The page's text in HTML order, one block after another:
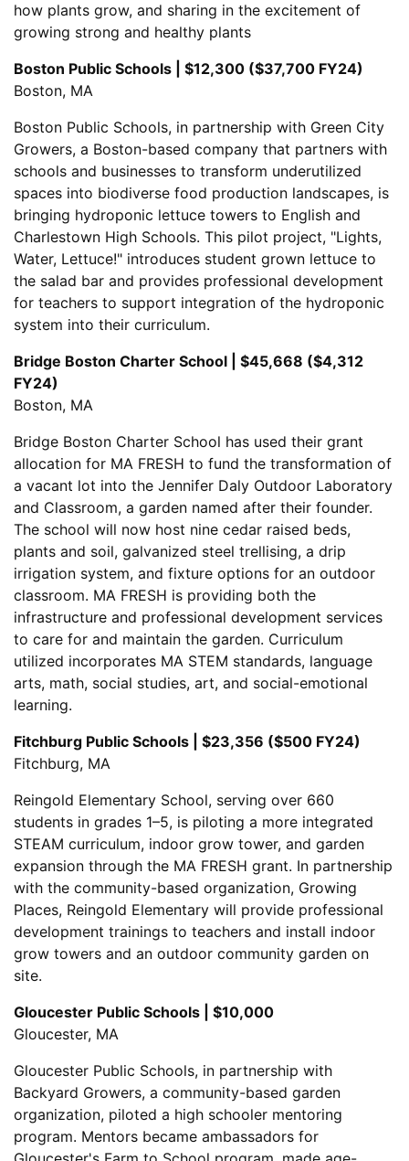
how plants grow, and sharing in the excitement of
growing strong and healthy plants
Boston Public Schools | $12,300 ($37,700 FY24)
Boston, MA
Boston Public Schools, in partnership with Green City
Growers, a Boston-based company that partners with
schools and businesses to transform underutilized
spaces into biodiverse food production landscapes, is
bringing hydroponic lettuce towers to English and
Charlestown High Schools. This pilot project, "Lights,
Water, Lettuce!" introduces student grown lettuce to
the salad bar and provides professional development
for teachers to support integration of the hydroponic
system into their curriculum.
Bridge Boston Charter School | $45,668 ($4,312
FY24)
Boston, MA
Bridge Boston Charter School has used their grant
allocation for MA FRESH to fund the transformation of
a vacant lot into the Jennifer Daly Outdoor Laboratory
and Classroom, a garden named after their founder.
The school will now host nine cedar raised beds,
plants and soil, galvanized steel trellising, a drip
irrigation system, and fixture options for an outdoor
classroom. MA FRESH is providing both the
infrastructure and professional development services
to care for and maintain the garden. Curriculum
utilized incorporates MA STEM standards, language
arts, math, social studies, art, and social-emotional
learning.
Fitchburg Public Schools | $23,356 ($500 FY24)
Fitchburg, MA
Reingold Elementary School, serving over 660
students in grades 1–5, is piloting a more integrated
STEAM curriculum, indoor grow tower, and garden
expansion through the MA FRESH grant. In partnership
with the community-based organization, Growing
Places, Reingold Elementary will provide professional
development trainings to teachers and install indoor
grow towers and an outdoor community garden on
site.
Gloucester Public Schools | $10,000
Gloucester, MA
Gloucester Public Schools, in partnership with
Backyard Growers, a community-based garden
organization, piloted a high schooler mentoring
program. Mentors became ambassadors for